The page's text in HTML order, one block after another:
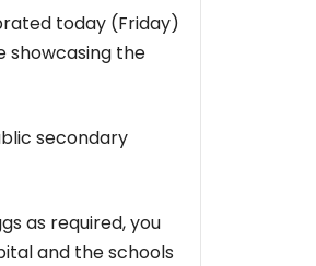
today (Friday)
showcasing the
secondary
as required, you
and the schools